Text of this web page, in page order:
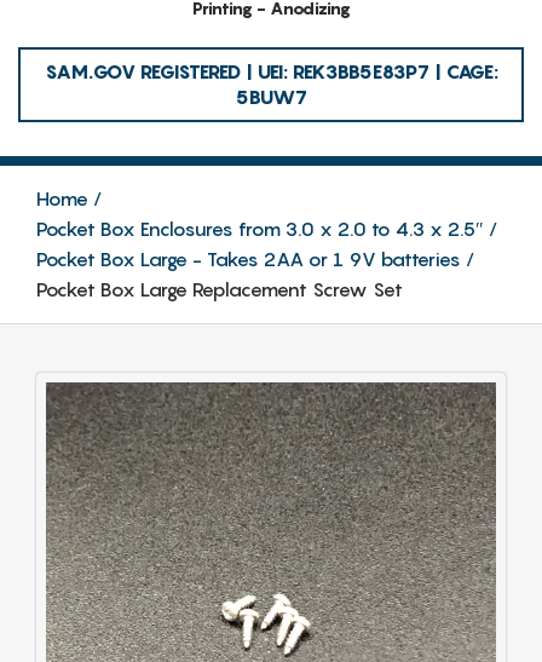
Printing - Anodizing
SAM.GOV REGISTERED | UEI: REK3BB5E83P7 | CAGE:
5BUW7
Home
Pocket Box Enclosures from 3.0 x 2.0 to 4.3 x 2.5″
Pocket Box Large - Takes 2AA or 1 9V batteries
Pocket Box Large Replacement Screw Set